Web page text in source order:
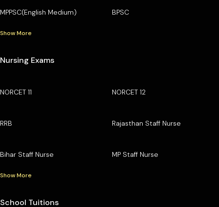
MPPSC(English Medium) BPSC
Show More
Nursing Exams
NORCET 11 NORCET 12
RRB Rajasthan Staff Nurse
Bihar Staff Nurse MP Staff Nurse
Show More
School Tuitions